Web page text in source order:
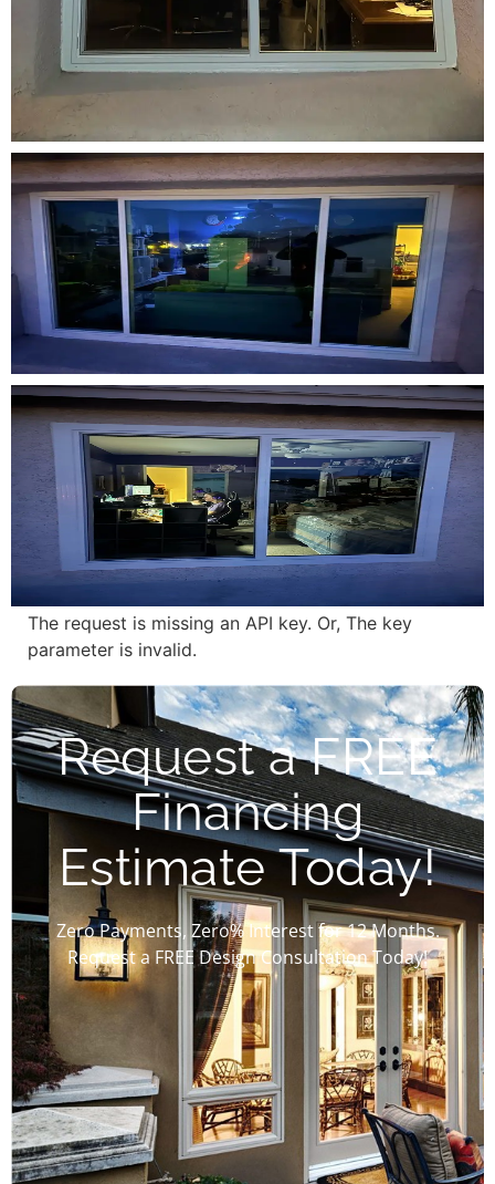
The request is missing an API key. Or, The key
parameter is invalid.
Request a FREE
Financing
Estimate Today!
Zero Payments, Zero% Interest for 12 Months.
Request a FREE Design Consultation Today!